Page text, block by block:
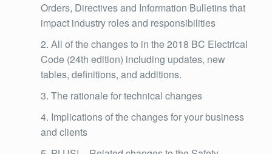
Orders, Directives and Information Bulletins that
impact industry roles and responsibilities
All of the changes to in the 2018 BC Electrical
Code (24th edition) including updates, new
tables, definitions, and additions.
The rationale for technical changes
Implications of the changes for your business
and clients